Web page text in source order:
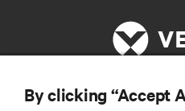
By clicking “Accept